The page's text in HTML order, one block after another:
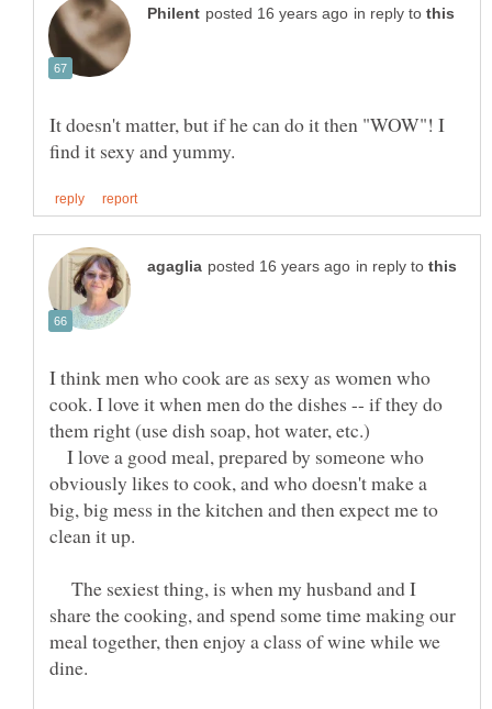
in reply to
It doesn't matter, but if he can do it then "WOW"! I
in reply to
I think men who cook are as sexy as women who
cook. I love it when men do the dishes -- if they do
them right (use dish soap, hot water, etc.)
I love a good meal, prepared by someone who
obviously likes to cook, and who doesn't make a
big, big mess in the kitchen and then expect me to
The sexiest thing, is when my husband and I
share the cooking, and spend some time making our
meal together, then enjoy a class of wine while we